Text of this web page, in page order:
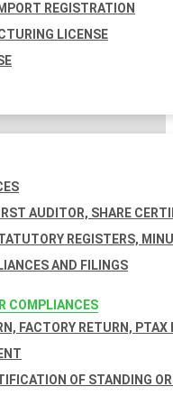
REGISTRATION
LICENSE
AUDITOR, SHARE
REGISTERS,
AND FILINGS
COMPLIANCES
FACTORY RETURN, PTAX
OF STANDING